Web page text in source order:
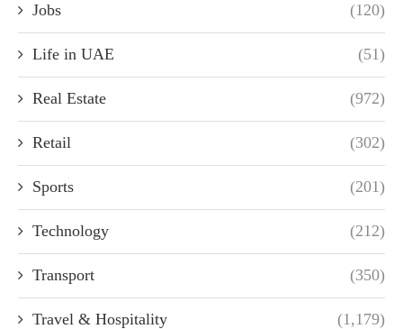
Jobs (120)
Life in UAE (51)
Real Estate (972)
Retail (302)
Sports (201)
Technology (212)
Transport (350)
Travel & Hospitality (1,179)